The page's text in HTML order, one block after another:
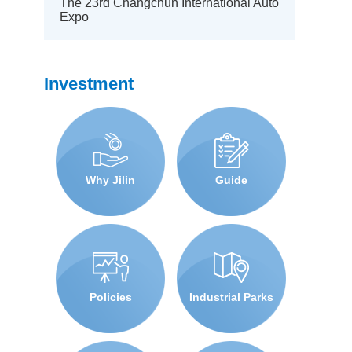
Expo
Investment
Why Jilin Guide
Policies Industrial Parks